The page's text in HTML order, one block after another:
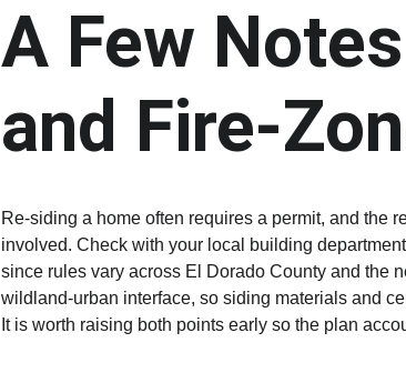
A Few
and Fire-
Re-siding a home often requires a permit, and the
involved. Check with your local building
since rules vary across El Dorado County and the
wildland-urban interface, so siding materials and
It is worth raising both points early so the plan